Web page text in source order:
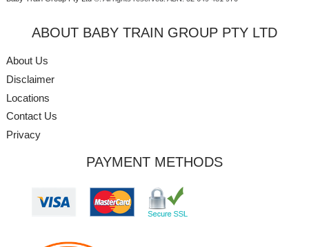
ABOUT BABY TRAIN GROUP PTY LTD
About Us
Disclaimer
Locations
Contact Us
Privacy
PAYMENT METHODS